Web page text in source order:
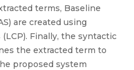
terms, Baseline
are created using
Finally, the syntactic
the extracted term to
proposed system